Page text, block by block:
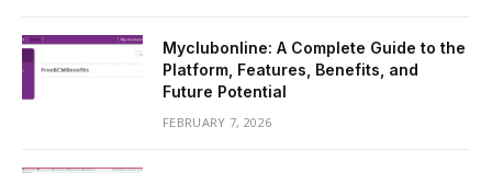
Myclubonline: A Complete Guide to the
Platform, Features, Benefits, and
Future Potential
FEBRUARY 7, 2026